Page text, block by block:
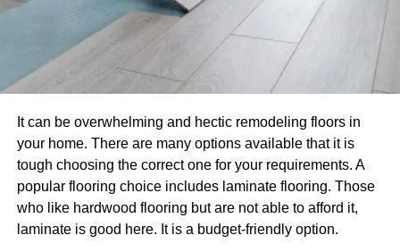
It can be overwhelming and hectic remodeling floors in
your home. There are many options available that it is
tough choosing the correct one for your requirements. A
popular flooring choice includes laminate flooring. Those
who like hardwood flooring but are not able to afford it,
laminate is good here. It is a budget-friendly option.